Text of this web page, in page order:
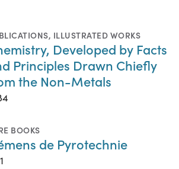
, ILLUSTRATED WORKS
Developed by Facts
Principles Drawn Chiefly
the Non-Metals
BOOKS
de Pyrotechnie